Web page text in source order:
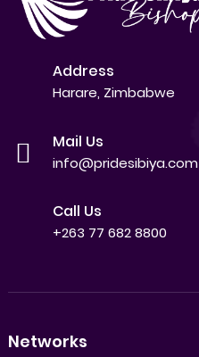
Address
Harare, Zimbabwe
Mail Us
info@pridesibiya.com
Call Us
+263 77 682 8800
Networks